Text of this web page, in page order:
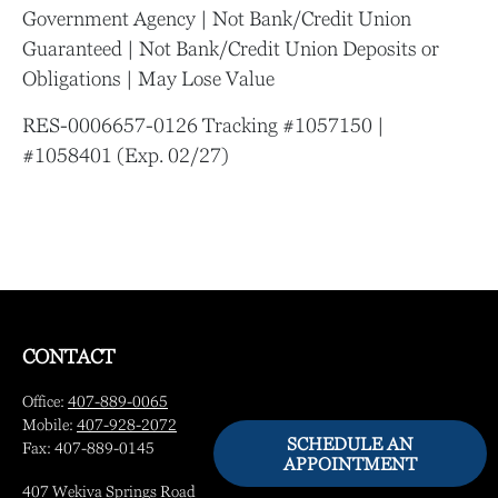
SCHEDULE AN
APPOINTMENT
Government Agency | Not Bank/Credit Union
Guaranteed | Not Bank/Credit Union Deposits or
Obligations | May Lose Value
RES-0006657-0126 Tracking #1057150 |
#1058401 (Exp. 02/27)
CONTACT
Office: 407-889-0065
Mobile: 407-928-2072
Fax: 407-889-0145
407 Wekiva Springs Road